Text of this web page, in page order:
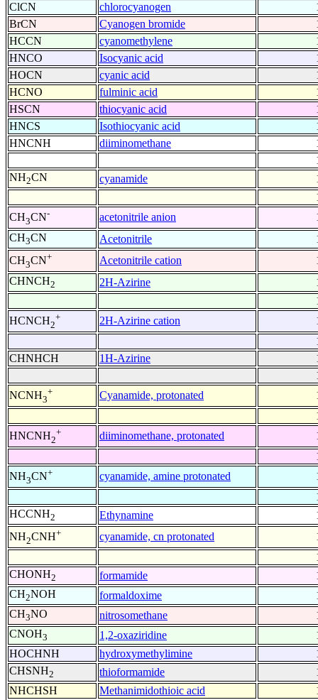
ClCN
chlorocyanogen
BrCN
Cyanogen bromide
HCCN
cyanomethylene
HNCO
Isocyanic acid
HOCN
cyanic acid
HCNO
fulminic acid
HSCN
thiocyanic acid
HNCS
Isothiocyanic acid
HNCNH
diiminomethane
NH2CN cyanamide
CH3CN- acetonitrile anion
CH3CN Acetonitrile
CH3CN+ Acetonitrile cation
CHNCH2 2H-Azirine
HCNCH2
+ 2H-Azirine cation
CHNHCH
1H-Azirine
NCNH3
+ Cyanamide, protonated
HNCNH2
+ diiminomethane, protonated
NH3CN+ cyanamide, amine protonated
HCCNH2 Ethynamine
NH2CNH+ cyanamide, cn protonated
CHONH2 formamide
CH2NOH formaldoxime
CH3NO nitrosomethane
CNOH3 1,2-oxaziridine
HOCHNH
hydroxymethylimine
CHSNH2 thioformamide
NHCHSH
Methanimidothioic acid